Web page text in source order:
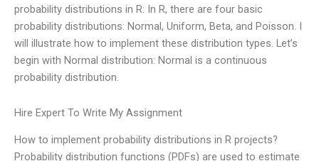
probability distributions in R: In R, there are four basic
probability distributions: Normal, Uniform, Beta, and Poisson. I
will illustrate how to implement these distribution types. Let’s
begin with Normal distribution: Normal is a continuous
probability distribution.
Hire Expert To Write My Assignment
How to implement probability distributions in R projects?
Probability distribution functions (PDFs) are used to estimate